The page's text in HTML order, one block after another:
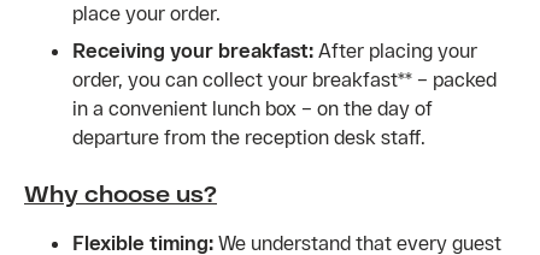
place your order.
Receiving your breakfast: After placing your
order, you can collect your breakfast** – packed
in a convenient lunch box – on the day of
departure from the reception desk staff.
Why choose us?
Flexible timing: We understand that every guest